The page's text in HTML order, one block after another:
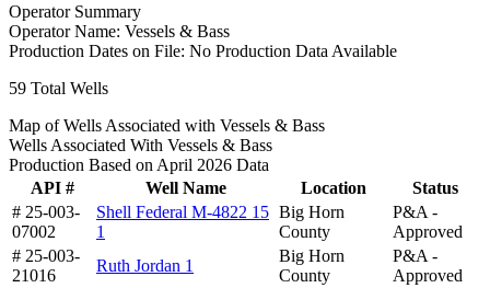
Operator Summary
Operator Name: Vessels & Bass
Production Dates on File: No Production Data Available
59 Total Wells
Map of Wells Associated with Vessels & Bass
Wells Associated With Vessels & Bass
Production Based on April 2026 Data
API #
Well Name Location
Status
# 25-003-
07002
Shell Federal M-4822 15
1
Big Horn
County
P&A -
Approved
# 25-003-
21016
Ruth Jordan 1
Big Horn
County
P&A -
Approved